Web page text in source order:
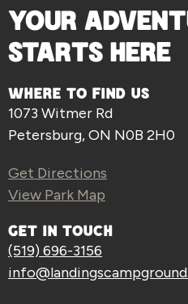
YOUR
STARTS HERE
WHERE TO FIND US
1073 Witmer Rd
Petersburg, ON N0B 2H0
Get Directions
View Park Map
GET IN TOUCH
(519) 696-3156